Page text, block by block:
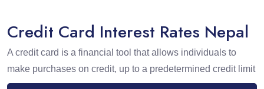
Credit Card Interest Rates Nepal
A credit card is a financial tool that allows individuals to
make purchases on credit, up to a predetermined credit limit